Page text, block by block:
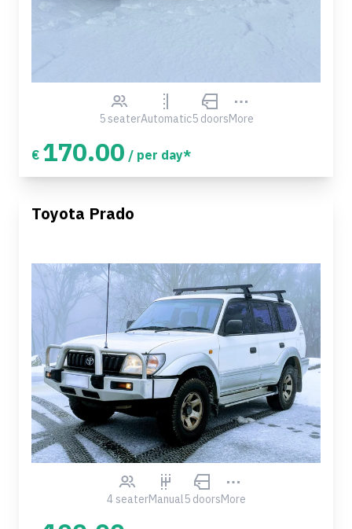
5 seaterAutomatic5 doorsMore
€ 170.00 / per day*
Toyota Prado
4 seaterManual5 doorsMore